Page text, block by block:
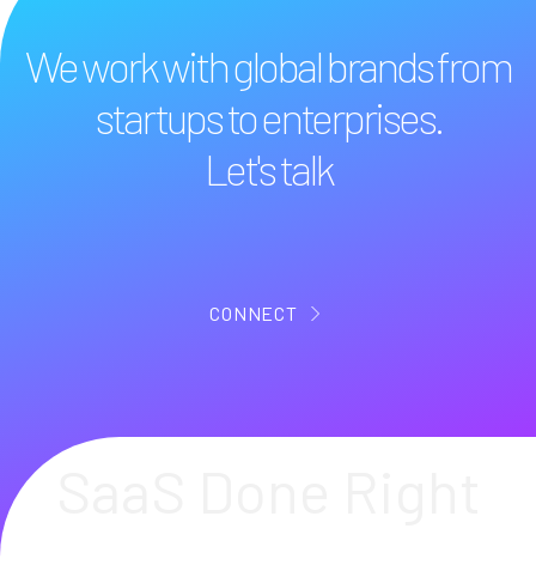
We work with global brands from
startups to enterprises.
Let's talk
CONNECT